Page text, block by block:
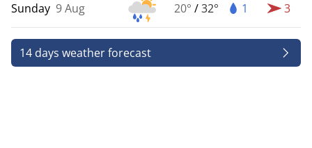
Sunday 9 Aug 20° /32° 1 3
14 days weather forecast